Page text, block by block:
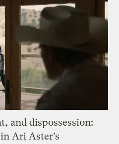
and dispossession:
Ari Aster’s